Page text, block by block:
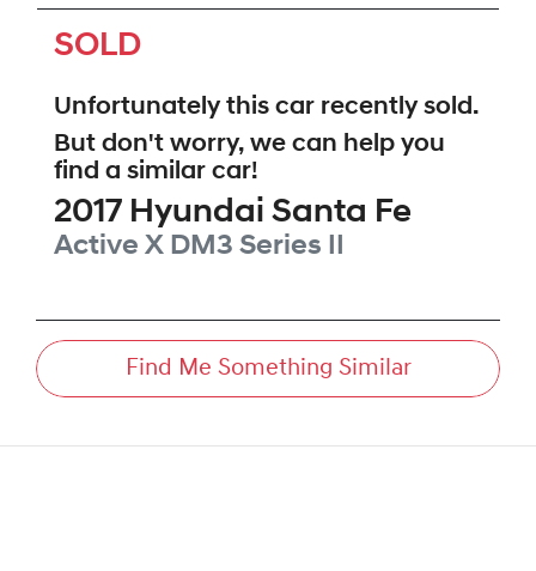
SOLD
Unfortunately this car recently sold.
But don't worry, we can help you
find a similar car!
2017 Hyundai Santa Fe
Active X DM3 Series II
Find Me Something Similar